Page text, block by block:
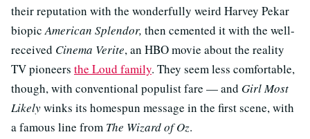
their reputation with the wonderfully weird Harvey Pekar
biopicAmerican Splendor, then cemented it with the well-
received Cinema Verite, an HBO movie about the reality
TV pioneers the Loud family. They seem less comfortable,
though, with conventional populist fare — and Girl Most
Likelywinks its homespun message in the first scene, with
a famous line from The Wizard of Oz.